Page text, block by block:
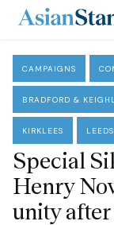
CAMPAIGNS
BRADFORD &
KIRKLEES LEEDS
Special
Henry
unity